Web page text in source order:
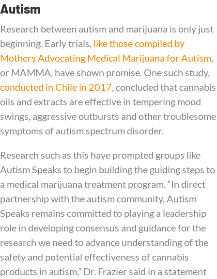
Autism
Research between autism and marijuana is only just
beginning. Early trials, like those compiled by
Mothers Advocating Medical Marijuana for Autism,
or MAMMA, have shown promise. One such study,
conducted in Chile in 2017, concluded that cannabis
oils and extracts are effective in tempering mood
swings, aggressive outbursts and other troublesome
symptoms of autism spectrum disorder.
Research such as this have prompted groups like
Autism Speaks to begin building the guiding steps to
a medical marijuana treatment program. “In direct
partnership with the autism community, Autism
Speaks remains committed to playing a leadership
role in developing consensus and guidance for the
research we need to advance understanding of the
safety and potential effectiveness of cannabis
products in autism,” Dr. Frazier said in a statement